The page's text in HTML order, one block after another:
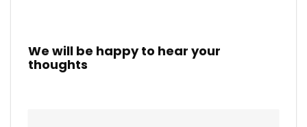
We will be happy to hear your
thoughts